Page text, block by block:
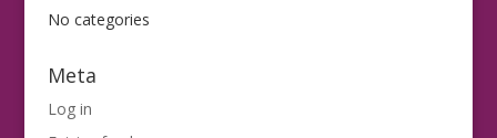
No categories
Meta
Log in